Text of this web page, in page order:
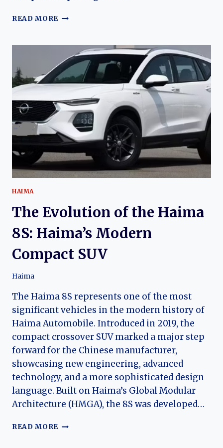
READ MORE THE
THE
HAIMA
7X
AND
7X-
E:
HAIMA’S
MODERN
FAMILY
MPV
LINEUP
HAIMA
The Evolution of the Haima
8S: Haima’s Modern
Compact SUV
Haima
The Haima 8S represents one of the most
significant vehicles in the modern history of
Haima Automobile. Introduced in 2019, the
compact crossover SUV marked a major step
forward for the Chinese manufacturer,
showcasing new engineering, advanced
technology, and a more sophisticated design
language. Built on Haima’s Global Modular
Architecture (HMGA), the 8S was developed…
READ MORE THE